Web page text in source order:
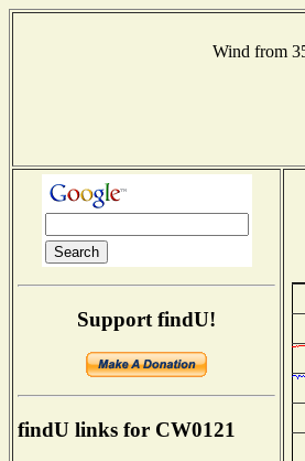
Wind from
Support findU!
findU links for CW0121